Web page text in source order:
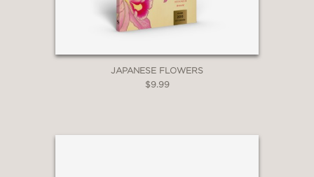
JAPANESE FLOWERS
$9.99